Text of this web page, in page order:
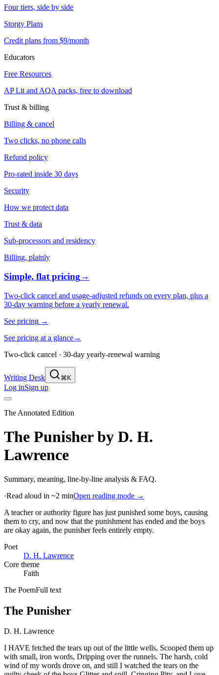
Four tiers, side by side
Storgy Plans
Credit plans from $9/month
Educators
Free Resources
AP Lit and AQA packs, free to download
Trust & billing
Billing & cancel
Two clicks, no phone calls
Refund policy
Pro-rated inside 30 days
Security
How we protect data
Trust & data
Sub-processors and residency
Billing, plainly
Simple, flat pricing→
Two-click cancel and usage-adjusted refunds on every plan, plus a
30-day warning before a yearly renewal.
See pricing →
See pricing at a glance→
Two-click cancel · 30-day yearly-renewal warning
Writing Desk ⌘K
Log inSign up
The Annotated Edition
The Punisher by D. H.
Lawrence
Summary, meaning, line-by-line analysis & FAQ.
·Read aloud in ~2 minOpen reading mode →
A teacher or authority figure has just punished some boys, causing
them to cry, and now that the punishment has ended and the boys
are okay again, the punisher feels entirely empty.
Poet
D. H. Lawrence
Core theme
Faith
The PoemFull text
The Punisher
D. H. Lawrence
I HAVE fetched the tears up out of the little wells, Scooped them up
with small, iron words, Dripping over the runnels. The harsh, cold
wind of my words drove on, and still I watched the tears on the